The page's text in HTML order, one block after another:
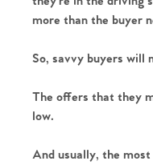
more than the buyer
So, savvy buyers will
The offers that they
low.
And usually, the